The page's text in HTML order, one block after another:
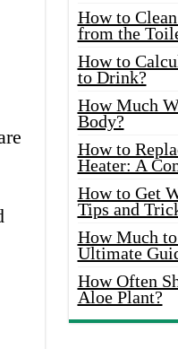
How to
from the
How to
to Drink?
How Much
Body?
How to
Heater: A
How to Get
Tips and
How Much
Ultimate
How Often
Aloe Plant?